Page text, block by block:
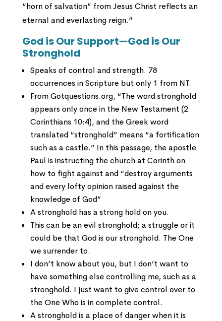
“horn of salvation” from Jesus Christ reflects an
eternal and everlasting reign.”
God is Our Support—God is Our
Stronghold
Speaks of control and strength. 78
occurrences in Scripture but only 1 from NT.
From Gotquestions.org, “The word stronghold
appears only once in the New Testament (2
Corinthians 10:4), and the Greek word
translated “stronghold” means “a fortification
such as a castle.” In this passage, the apostle
Paul is instructing the church at Corinth on
how to fight against and “destroy arguments
and every lofty opinion raised against the
knowledge of God”
A stronghold has a strong hold on you.
This can be an evil stronghold; a struggle or it
could be that God is our stronghold. The One
we surrender to.
I don’t know about you, but I don’t want to
have something else controlling me, such as a
stronghold. I just want to give control over to
the One Who is in complete control.
A stronghold is a place of danger when it is